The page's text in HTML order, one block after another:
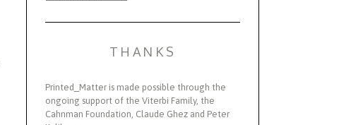
THANKS
Printed_Matter is made possible through the
ongoing support of the Viterbi Family, the
Cahnman Foundation, Claude Ghez and Peter